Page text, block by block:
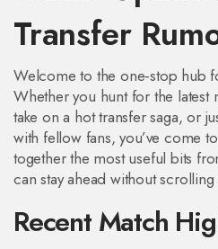
Transfer
Welcome to the one‑stop hub
Whether you hunt for the latest
take on a hot transfer saga, or
with fellow fans, you’ve come
together the most useful bits
can stay ahead without
Recent Match